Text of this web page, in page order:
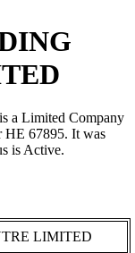
Limited Company
ΗΕ 67895. It was
is Active.
LIMITED